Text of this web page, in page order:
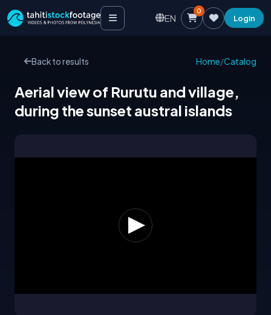
EN
0
Login
Back to results Home/Catalog
Aerial view of Rurutu and village,
during the sunset austral islands